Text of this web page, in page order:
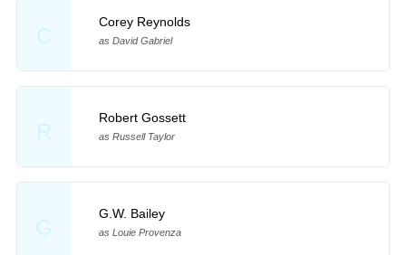
C
Corey Reynolds
as David Gabriel
R
Robert Gossett
as Russell Taylor
G
G.W. Bailey
as Louie Provenza